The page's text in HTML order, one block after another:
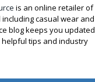
is an online retailer of
casual wear and
blog keeps you updated
tips and industry